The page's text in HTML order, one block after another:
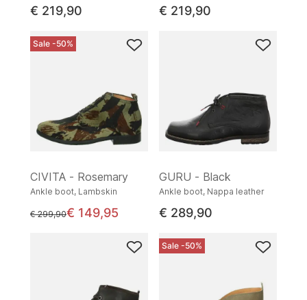
€ 219,90 € 219,90
Sale -50%
CIVITA - Rosemary
Ankle boot, Lambskin
instead of
€ 299,90€ 149,95
GURU - Black
Ankle boot, Nappa leather
€ 289,90
Sale -50%